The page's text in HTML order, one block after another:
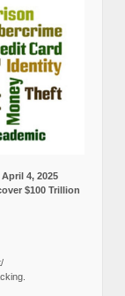
4, 2025
$100 Trillion